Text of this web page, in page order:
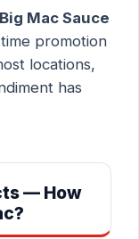
Big Mac Sauce
promotion
locations,
has
— How